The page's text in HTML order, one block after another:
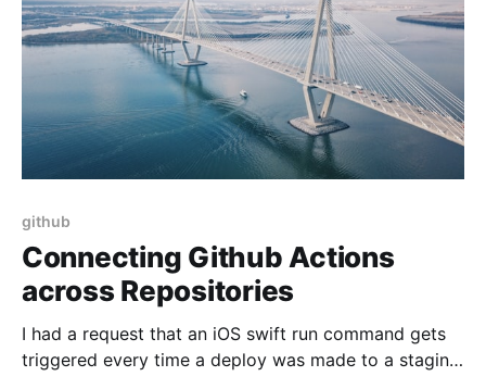
github
Connecting Github Actions
across Repositories
I had a request that an iOS swift run command gets
triggered every time a deploy was made to a staging